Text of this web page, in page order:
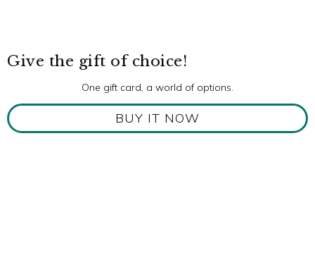
Give the gift of choice!
One gift card, a world of options.
BUY IT NOW